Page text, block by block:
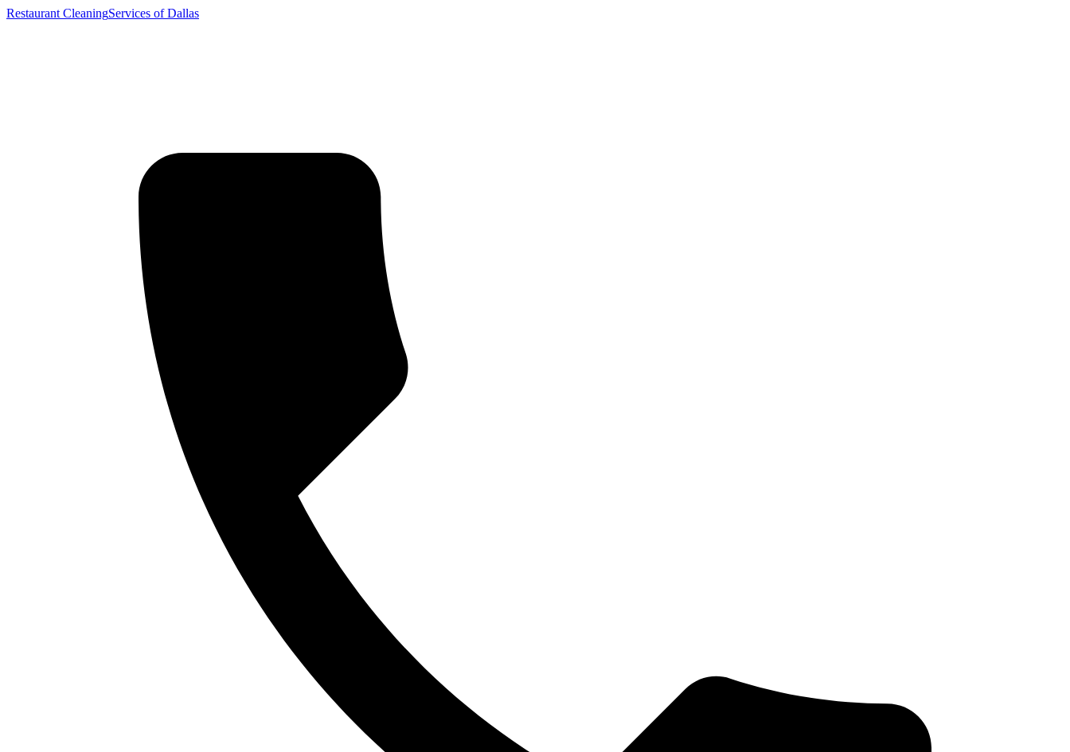
Restaurant CleaningServices of Dallas